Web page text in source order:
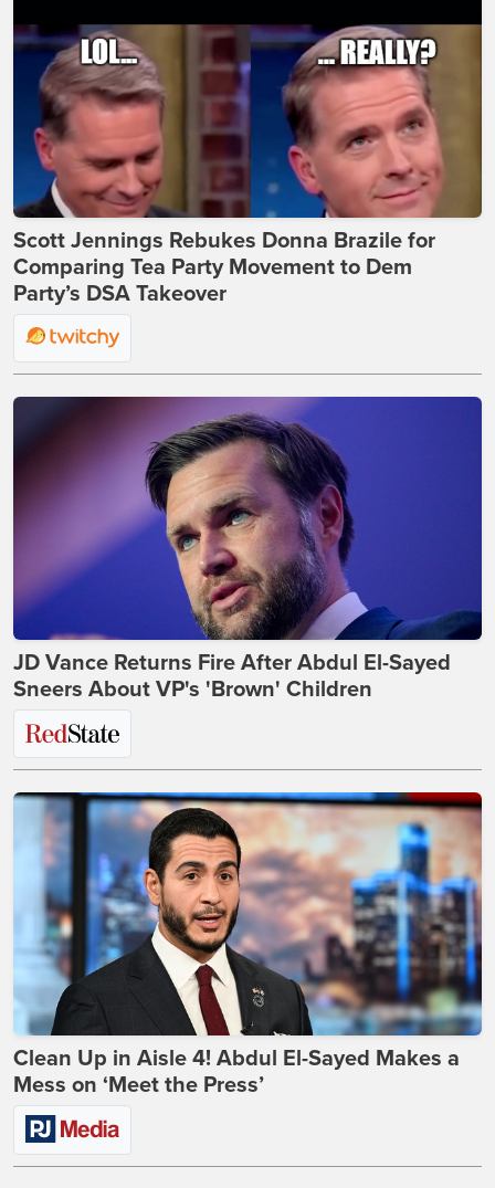
Scott Jennings Rebukes Donna Brazile for
Comparing Tea Party Movement to Dem
Party’s DSA Takeover
JD Vance Returns Fire After Abdul El-Sayed
Sneers About VP's 'Brown' Children
Clean Up in Aisle 4! Abdul El-Sayed Makes a
Mess on ‘Meet the Press’